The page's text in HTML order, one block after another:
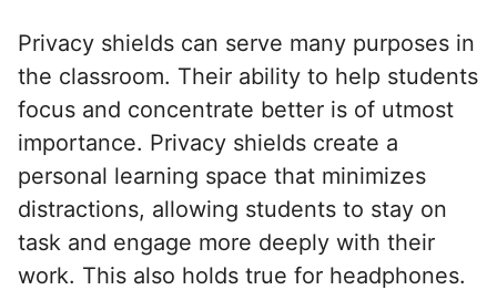
Privacy shields can serve many purposes in
the classroom. Their ability to help students
focus and concentrate better is of utmost
importance. Privacy shields create a
personal learning space that minimizes
distractions, allowing students to stay on
task and engage more deeply with their
work. This also holds true for headphones.